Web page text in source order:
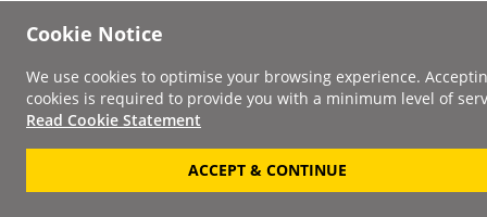
Cookie Notice
We use cookies to optimise your browsing experience.
cookies is required to provide you with a minimum level of
Read Cookie Statement
ACCEPT & CONTINUE